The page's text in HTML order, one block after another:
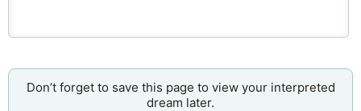
Don’t forget to save this page to view your interpreted
dream later.